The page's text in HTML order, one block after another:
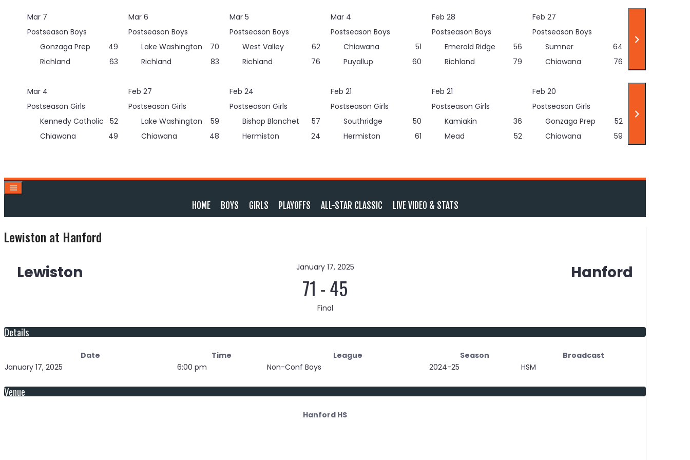
Mar 7
Postseason Boys
Gonzaga Prep
49
Richland
63
Mar 6
Postseason Boys
Lake Washington
70
Richland
83
Mar 5
Postseason Boys
West Valley
62
Richland
76
Mar 4
Postseason Boys
Chiawana
51
Puyallup
60
Feb 28
Postseason Boys
Emerald Ridge
56
Richland
79
Feb 27
Postseason Boys
Sumner
64
Chiawana
76
Mar 4
Postseason Girls
Kennedy Catholic
52
Chiawana
49
Feb 27
Postseason Girls
Lake Washington
59
Chiawana
48
Feb 24
Postseason Girls
Bishop Blanchet
57
Hermiston
24
Feb 21
Postseason Girls
Southridge
50
Hermiston
61
Feb 21
Postseason Girls
Kamiakin
36
Mead
52
Feb 20
Postseason Girls
Gonzaga Prep
52
Chiawana
59
HOME BOYS GIRLS PLAYOFFS ALL-STAR CLASSIC LIVE VIDEO & STATS
Lewiston at Hanford
Lewiston Hanford
January 17, 2025
71 -45
Final
Details
Date Time League Season
Broadcast
January 17, 2025
6:00 pm Non-Conf Boys 2024-25 HSM
Venue
Hanford HS